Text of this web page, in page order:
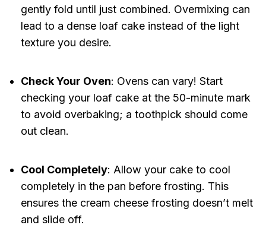
gently fold until just combined. Overmixing can
lead to a dense loaf cake instead of the light
texture you desire.
Check Your Oven: Ovens can vary! Start
checking your loaf cake at the 50-minute mark
to avoid overbaking; a toothpick should come
out clean.
Cool Completely: Allow your cake to cool
completely in the pan before frosting. This
ensures the cream cheese frosting doesn’t melt
and slide off.